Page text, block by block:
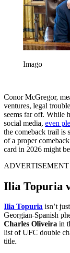
Imago
Conor McGregor,
ventures, legal
seems far off. While
social media, even
the comeback trail is
of a proper
card in 2026 might
ADVERTISEMENT
Ilia Topuria
Ilia Topuria isn’t
Georgian-Spanish
Charles Oliveira in
list of UFC double
title.